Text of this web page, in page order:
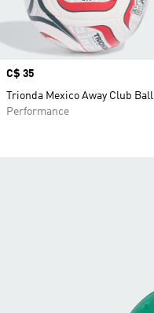
Price
C$ 35
Trionda Mexico Away Club Ball
Performance